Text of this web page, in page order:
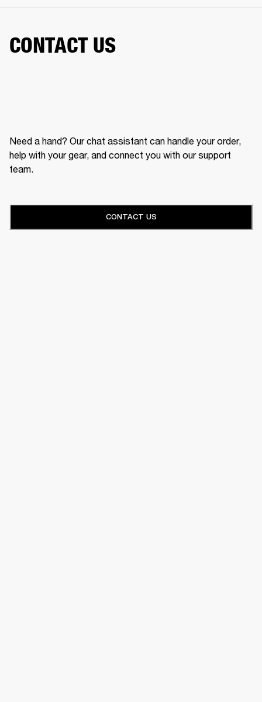
CONTACT US
Need a hand? Our chat assistant can handle your order,
help with your gear, and connect you with our support
team.
CONTACT US